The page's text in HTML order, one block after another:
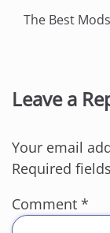
The Best
Leave a
Your email
Required
Comment *